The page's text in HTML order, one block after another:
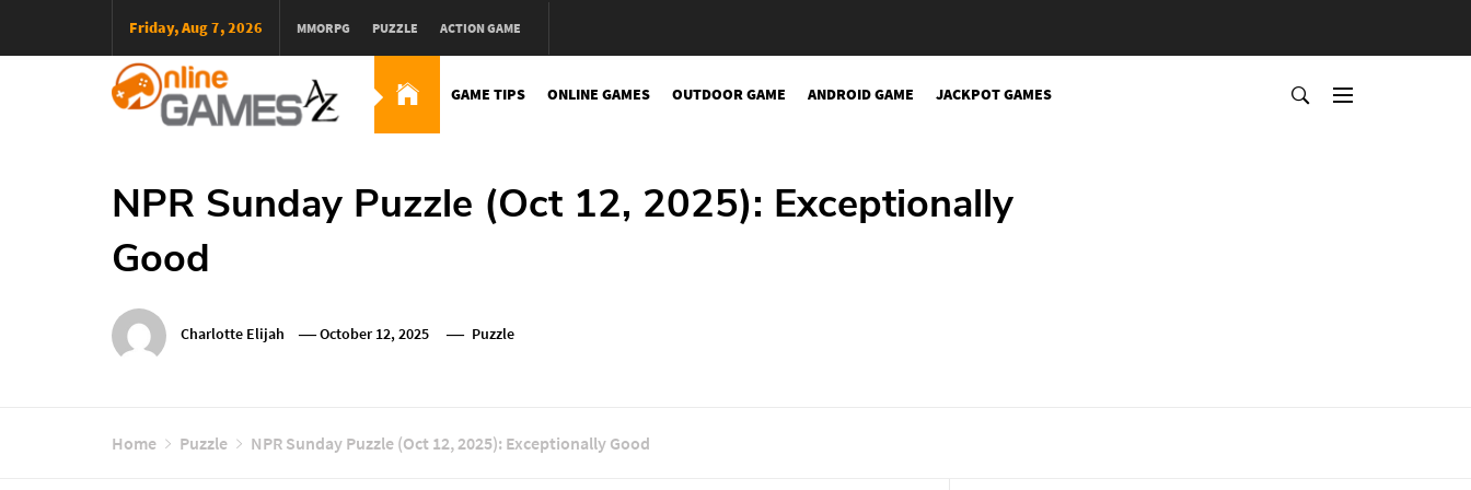
Friday, Aug 7, 2026 MMORPG PUZZLE ACTION GAME
Оnline Games А-Z
GAME TIPS ONLINE GAMES OUTDOOR GAME ANDROID GAME JACKPOT GAMES
NPR Sunday Puzzle (Oct 12, 2025): Exceptionally
Good
Charlotte Elijah October 12, 2025 Puzzle
Home Puzzle NPR Sunday Puzzle (Oct 12, 2025): Exceptionally Good